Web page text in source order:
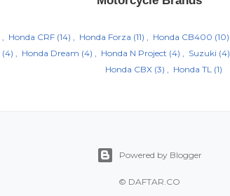
Honda CRF (14) Honda Forza (11) Honda CB400 (10)
(4) Honda Dream (4) Honda N Project (4) Suzuki (4)
Honda CBX (3) Honda TL (1)
Powered by Blogger
© DAFTAR.CO